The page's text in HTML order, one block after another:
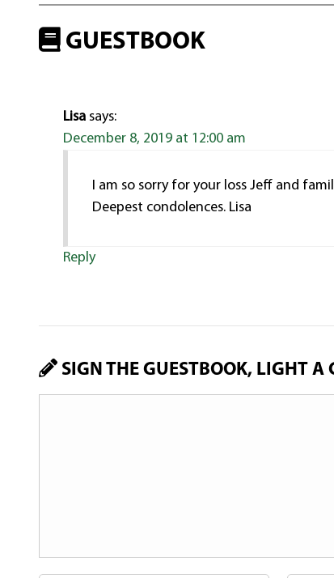
GUESTBOOK
Lisa says:
December 8, 2019 at 12:00 am
I am so sorry for your loss Jeff and
Deepest condolences. Lisa
Reply
SIGN THE GUESTBOOK, LIGHT A